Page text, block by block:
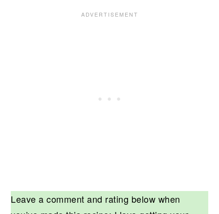
Leave a comment and rating below when